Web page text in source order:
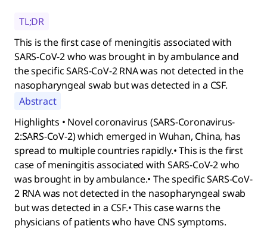
TL;DR
This is the first case of meningitis associated with
SARS-CoV-2 who was brought in by ambulance and
the specific SARS-CoV-2 RNA was not detected in the
nasopharyngeal swab but was detected in a CSF.
Abstract
Highlights • Novel coronavirus (SARS-Coronavirus-
2:SARS-CoV-2) which emerged in Wuhan, China, has
spread to multiple countries rapidly.• This is the first
case of meningitis associated with SARS-CoV-2 who
was brought in by ambulance.• The specific SARS-CoV-
2 RNA was not detected in the nasopharyngeal swab
but was detected in a CSF.• This case warns the
physicians of patients who have CNS symptoms.